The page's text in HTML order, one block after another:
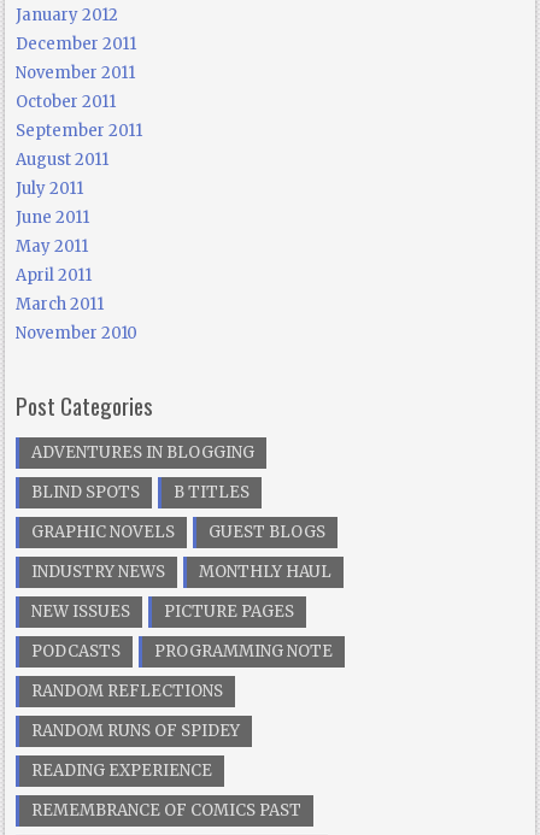
January 2012
December 2011
November 2011
October 2011
September 2011
August 2011
July 2011
June 2011
May 2011
April 2011
March 2011
November 2010
Post Categories
ADVENTURES IN BLOGGING
BLIND SPOTS
B TITLES
GRAPHIC NOVELS
GUEST BLOGS
INDUSTRY NEWS
MONTHLY HAUL
NEW ISSUES
PICTURE PAGES
PODCASTS
PROGRAMMING NOTE
RANDOM REFLECTIONS
RANDOM RUNS OF SPIDEY
READING EXPERIENCE
REMEMBRANCE OF COMICS PAST